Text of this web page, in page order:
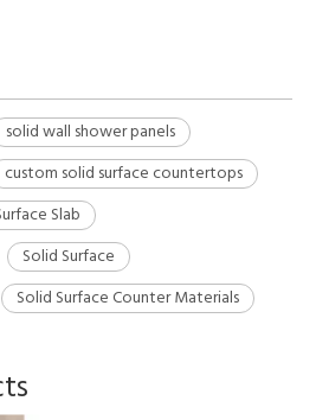
solid wall shower panels
custom solid surface countertops
Slab
Solid Surface
Solid Surface Counter Materials